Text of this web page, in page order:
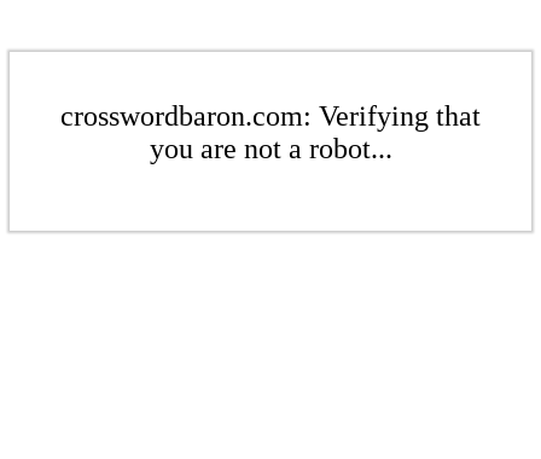
crosswordbaron.com: Verifying that
you are not a robot...